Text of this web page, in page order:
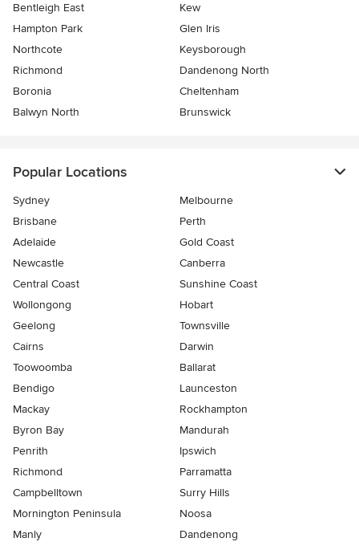
Bentleigh East
Kew
Hampton Park
Glen Iris
Northcote
Keysborough
Richmond
Dandenong North
Boronia
Cheltenham
Balwyn North
Brunswick
Popular Locations
Sydney
Melbourne
Brisbane
Perth
Adelaide
Gold Coast
Newcastle
Canberra
Central Coast
Sunshine Coast
Wollongong
Hobart
Geelong
Townsville
Cairns
Darwin
Toowoomba
Ballarat
Bendigo
Launceston
Mackay
Rockhampton
Byron Bay
Mandurah
Penrith
Ipswich
Richmond
Parramatta
Campbelltown
Surry Hills
Mornington Peninsula
Noosa
Manly
Dandenong